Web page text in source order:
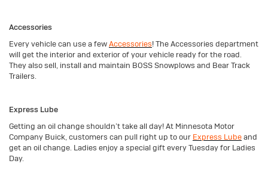
Accessories
Every vehicle can use a fewAccessories! The Accessories department
will get the interior and exterior of your vehicle ready for the road.
They also sell, install and maintain BOSS Snowplows and Bear Track
Trailers.
Express Lube
Getting an oil change shouldn’t take all day! At Minnesota Motor
Company Buick, customers can pull right up to our Express Lubeand
get an oil change. Ladies enjoy a special gift every Tuesday for Ladies
Day.